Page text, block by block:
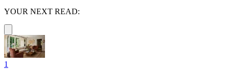
YOUR NEXT READ:
1